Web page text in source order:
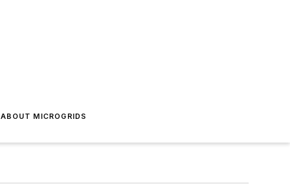
ABOUT MICROGRIDS